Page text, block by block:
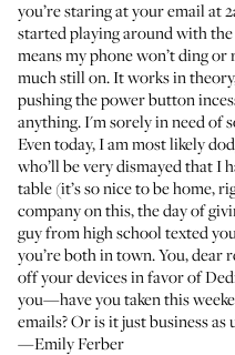
you’re staring at your email at
started playing around with
means my phone won’t ding
much still on. It works in
pushing the power button
anything. I'm sorely in need of
Even today, I am most likely
who’ll be very dismayed that I
table (it’s so nice to be home,
company on this, the day of
guy from high school texted
you’re both in town. You, dear
off your devices in favor of
you—have you taken this
emails? Or is it just business as
—Emily Ferber